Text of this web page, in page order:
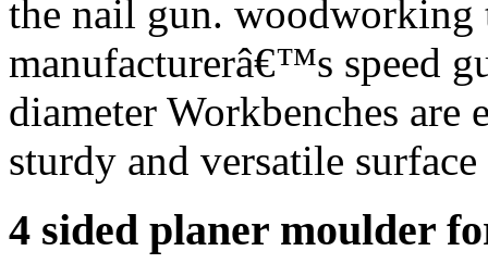
the nail gun.
manufacturerâ€™s speed
diameter Workbenches are
sturdy and versatile
4 sided planer moulder